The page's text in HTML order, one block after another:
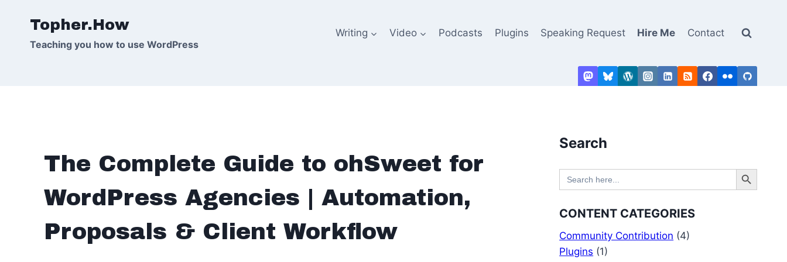
content
Topher.How
Teaching you how to use WordPress
Writing Video Podcasts Plugins Speaking Request Hire Me Contact
The Complete Guide to ohSweet for
WordPress Agencies | Automation,
Proposals & Client Workflow
Search
Search
for:
Search Button
CONTENT CATEGORIES
Community Contribution (4)
Plugins (1)